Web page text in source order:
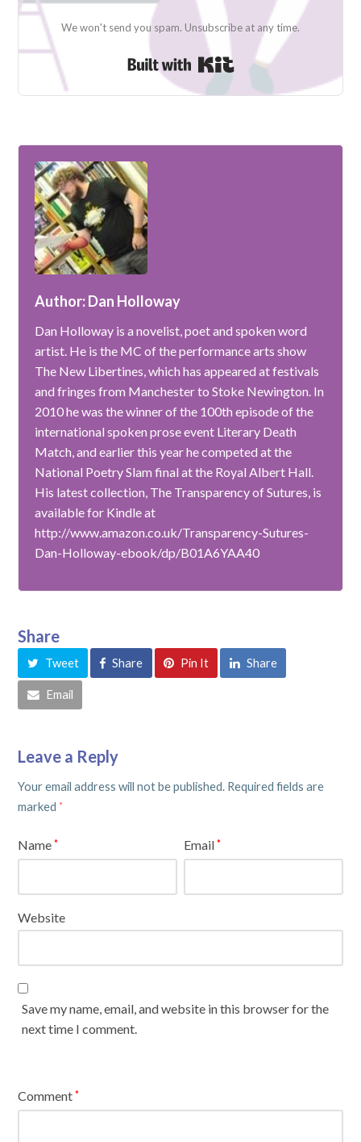
We won't send you spam. Unsubscribe at any time.
Built with Kit
Author: Dan Holloway
Dan Holloway is a novelist, poet and spoken word
artist. He is the MC of the performance arts show
The New Libertines, which has appeared at festivals
and fringes from Manchester to Stoke Newington. In
2010 he was the winner of the 100th episode of the
international spoken prose event Literary Death
Match, and earlier this year he competed at the
National Poetry Slam final at the Royal Albert Hall.
His latest collection, The Transparency of Sutures, is
available for Kindle at
http://www.amazon.co.uk/Transparency-Sutures-
Dan-Holloway-ebook/dp/B01A6YAA40
Share
Tweet Share Pin It Share
Email
Leave a Reply
Your email address will not be published. Required fields are
marked *
Name* Email*
Website
Save my name, email, and website in this browser for the
next time I comment.
Comment*